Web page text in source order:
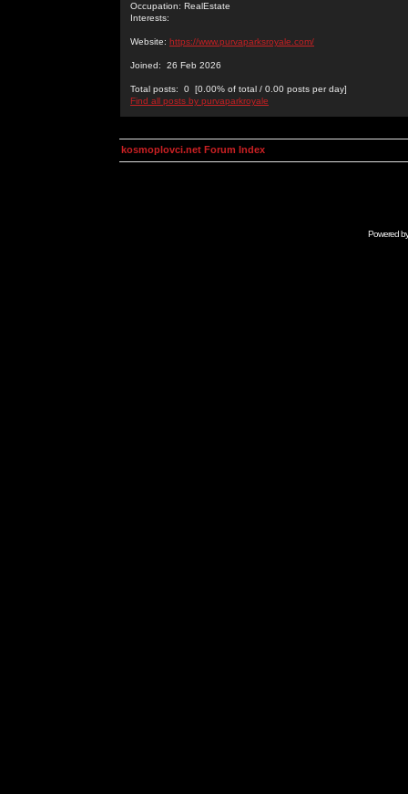
Occupation: RealEstate
Interests:
Website: https://www.purvaparksroyale.com/
Joined: 26 Feb 2026
Total posts: 0 [0.00% of total / 0.00 posts per day]
Find all posts by purvaparkroyale
kosmoplovci.net Forum Index
Powered